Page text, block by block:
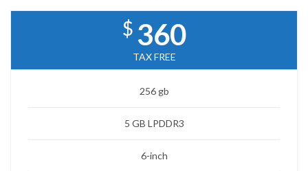
$ 360
TAX FREE
256 gb
5 GB LPDDR3
6-inch